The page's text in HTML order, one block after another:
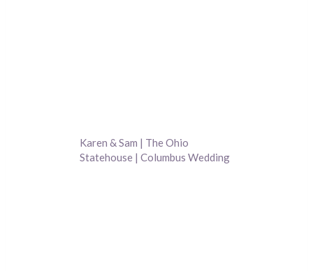
Karen & Sam | The Ohio
Statehouse | Columbus Wedding